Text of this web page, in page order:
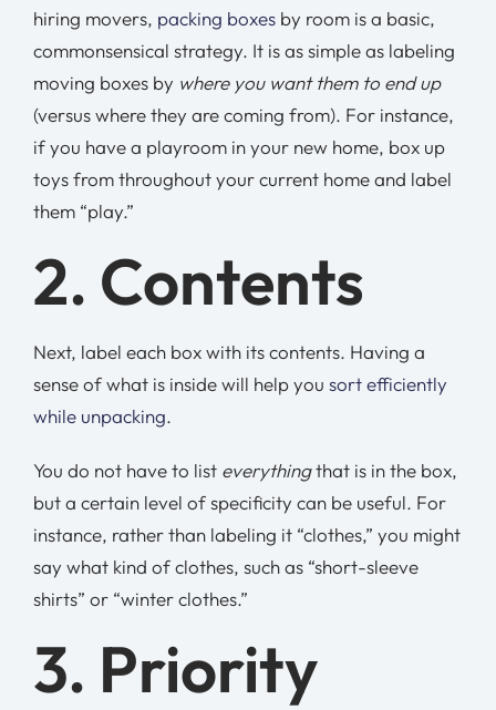
hiring movers, packing boxesby room is a basic,
commonsensical strategy. It is as simple as labeling
moving boxes by where you want them to end up
(versus where they are coming from). For instance,
if you have a playroom in your new home, box up
toys from throughout your current home and label
them “play.”
2. Contents
Next, label each box with its contents. Having a
sense of what is inside will help you sort efficiently
while unpacking.
You do not have to list everythingthat is in the box,
but a certain level of specificity can be useful. For
instance, rather than labeling it “clothes,” you might
say what kind of clothes, such as “short-sleeve
shirts” or “winter clothes.”
3. Priority